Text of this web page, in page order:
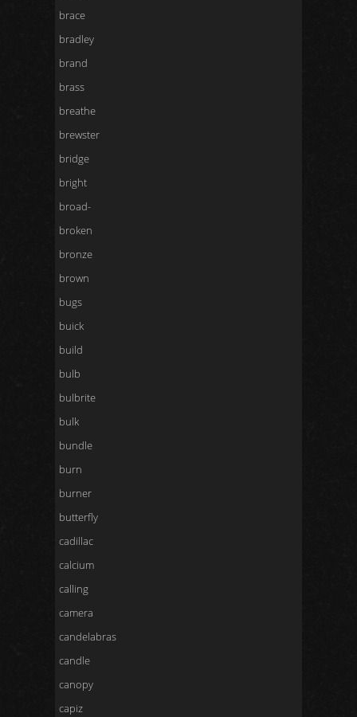
brace
bradley
brand
brass
breathe
brewster
bridge
bright
broad-
broken
bronze
brown
bugs
buick
build
bulb
bulbrite
bulk
bundle
burn
burner
butterfly
cadillac
calcium
calling
camera
candelabras
candle
canopy
capiz